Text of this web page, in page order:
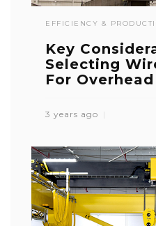
EFFICIENCY &
Key
Selecting
For
3 years ago